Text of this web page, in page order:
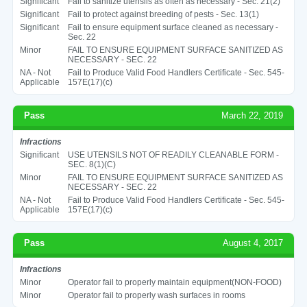
Significant
Fail to protect against breeding of pests - Sec. 13(1)
Significant
Fail to ensure equipment surface cleaned as necessary -
Sec. 22
Minor
FAIL TO ENSURE EQUIPMENT SURFACE SANITIZED AS
NECESSARY - SEC. 22
NA - Not
Applicable
Fail to Produce Valid Food Handlers Certificate - Sec. 545-
157E(17)(c)
Pass March 22, 2019
Infractions
Significant
USE UTENSILS NOT OF READILY CLEANABLE FORM -
SEC. 8(1)(C)
Minor
FAIL TO ENSURE EQUIPMENT SURFACE SANITIZED AS
NECESSARY - SEC. 22
NA - Not
Applicable
Fail to Produce Valid Food Handlers Certificate - Sec. 545-
157E(17)(c)
Pass August 4, 2017
Infractions
Minor
Operator fail to properly maintain equipment(NON-FOOD)
Minor
Operator fail to properly wash surfaces in rooms